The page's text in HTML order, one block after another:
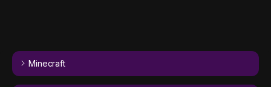
Minecraft